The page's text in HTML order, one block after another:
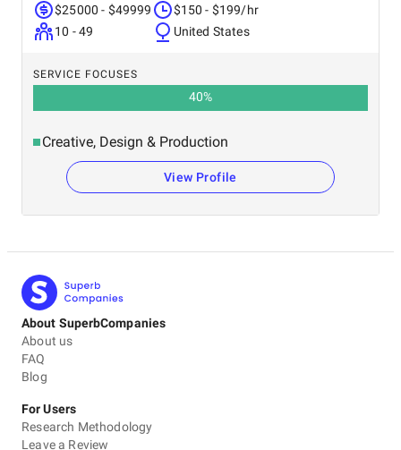
$25000 - $49999
10 - 49
$150 - $199/hr
United States
SERVICE FOCUSES
40%
Creative, Design & Production
View Profile
About SuperbCompanies
About us
FAQ
Blog
For Users
Research Methodology
Leave a Review